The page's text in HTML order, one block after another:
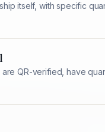
itself, with specific
QR-verified, have